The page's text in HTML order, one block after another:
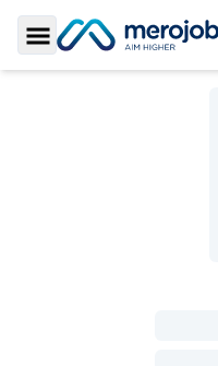
Toggle Sidebar